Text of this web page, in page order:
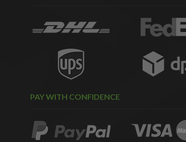
PAY WITH CONFIDENCE